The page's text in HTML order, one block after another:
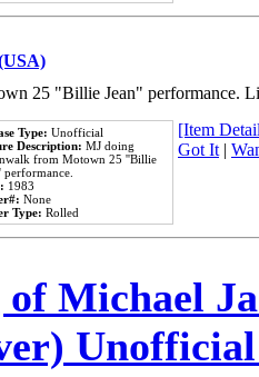
25 "Billie Jean" performance.
Type: Unofficial
Description: MJ doing
from Motown 25 ''Billie
performance.
1983
None
Type: Rolled
[Item
Got It|
Michael